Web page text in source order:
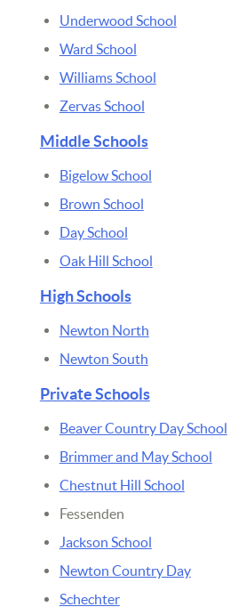
Underwood School
Ward School
Williams School
Zervas School
Middle Schools
Bigelow School
Brown School
Day School
Oak Hill School
High Schools
Newton North
Newton South
Private Schools
Beaver Country Day School
Brimmer and May School
Chestnut Hill School
Fessenden
Jackson School
Newton Country Day
Schechter